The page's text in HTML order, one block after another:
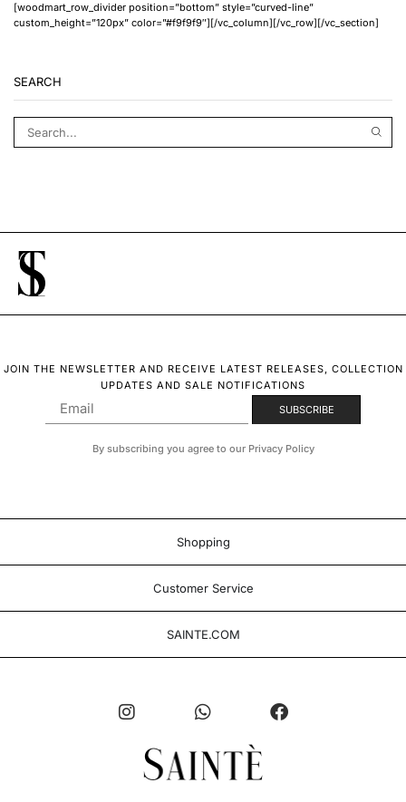
[woodmart_row_divider position=”bottom” style=”curved-line”
custom_height=”120px” color=”#f9f9f9″][/vc_column][/vc_row][/vc_section]
SEARCH
JOIN THE NEWSLETTER AND RECEIVE LATEST RELEASES, COLLECTION
UPDATES AND SALE NOTIFICATIONS
By subscribing you agree to our Privacy Policy
Shopping
Customer Service
SAINTE.COM